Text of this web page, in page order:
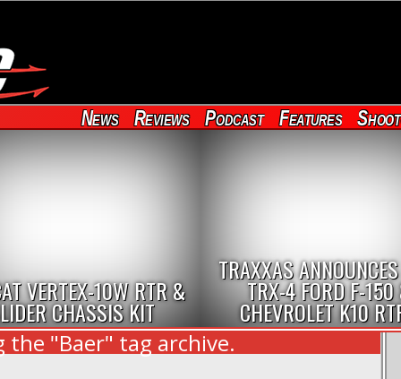
News Reviews Podcast Features
VERTEX-10W RTR &
CHASSIS KIT
TRAXXAS
TRX-4 FORD F-
CHEVROLET K10
the "Baer" tag archive.